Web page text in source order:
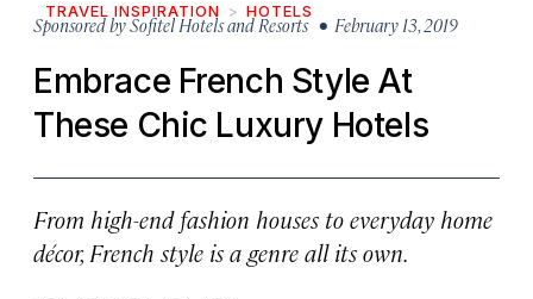
TRAVEL INSPIRATION HOTELS
Sponsored bySofitel Hotels and Resorts • February 13, 2019
Embrace French Style At
These Chic Luxury Hotels
From high-end fashion houses to everyday home
décor, French style is a genre all its own.